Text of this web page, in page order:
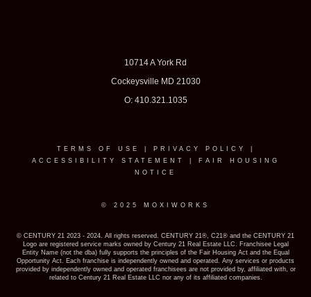
10714 A York Rd
Cockeysville MD 21030
O: 410.321.1035
TERMS OF USE PRIVACY POLICY
ACCESSIBILITY STATEMENT
FAIR HOUSING
NOTICE
© 2025 MOXIWORKS
© CENTURY 21 2023 - 2024. All rights reserved. CENTURY 21®, C21® and the CENTURY 21
Logo are registered service marks owned by Century 21 Real Estate LLC. Franchisee Legal
Entity Name (not the dba) fully supports the principles of the Fair Housing Act and the Equal
Opportunity Act. Each franchise is independently owned and operated. Any services or products
provided by independently owned and operated franchisees are not provided by, affiliated with, or
related to Century 21 Real Estate LLC nor any of its affiliated companies.